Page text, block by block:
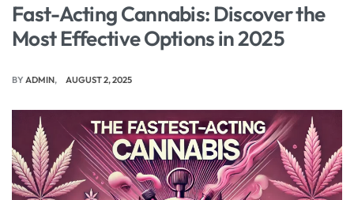
Fast-Acting Cannabis: Discover the
Most Effective Options in 2025
BY ADMIN AUGUST 2, 2025